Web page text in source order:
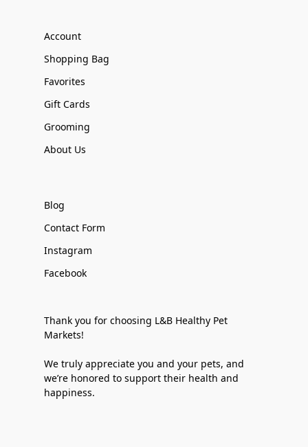
Account
Shopping Bag
Favorites
Gift Cards
Grooming
About Us
Blog
Contact Form
Instagram
Facebook
Thank you for choosing L&B Healthy Pet
Markets!
We truly appreciate you and your pets, and
we’re honored to support their health and
happiness.